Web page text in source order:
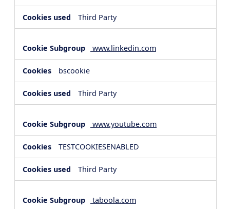
Third Party
www.linkedin.com
bscookie
Third Party
www.youtube.com
TESTCOOKIESENABLED
Third Party
taboola.com